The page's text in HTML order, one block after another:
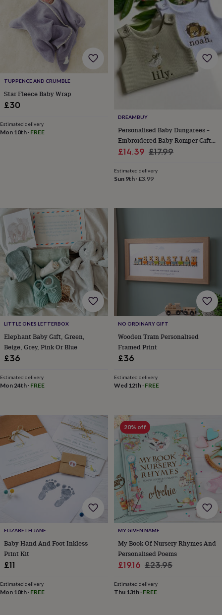
Aspiring
Book
lovers Campervan
Cat
Cyclists
Dog
loversF1
loversFishing
lovers
loversGolf
loversGym
fansSwimmersTennis
lovers
Travel
lovers
Wellness
gurus Decorations
for
adultsDecorations
for
kidsFor
her For
him
birthday
13th
birthday16th
birthday18th
birthday21st
birthday30th
birthday40th
birthday
birthday70th
birthday80th
birthdayPersonalised
Personalised
giftsPersonalised
gifts
Personalised
for
couples
Personalised
gifts
for
familiesPersonalised
gifts
for
gifts
for
TUPPENCE AND CRUMBLE
Star Fleece Baby Wrap
£30
Estimated delivery
Mon 10th · FREE
DREAMBUY
Personalised Baby Dungarees –
Embroidered Baby Romper Gift
For Newborn, Boy Or Girl
Sale
£14.39 Regular
£17.99
Estimated delivery
Sun 9th·£3.99
LITTLE ONES LETTERBOX
Elephant Baby Gift, Green,
Beige, Grey, Pink Or Blue
£36
Estimated delivery
Mon 24th · FREE
NO ORDINARY GIFT
Wooden Train Personalised
Framed Print
£36
Estimated delivery
Wed 12th· FREE
ELIZABETH JANE
Baby Hand And Foot Inkless
Print Kit
£11
Estimated delivery
Mon 10th · FREE
20% off
MY GIVEN NAME
My Book Of Nursery Rhymes And
Personalised Poems
Sale
£19.16 Regular
£23.95
Estimated delivery
Thu 13th· FREE